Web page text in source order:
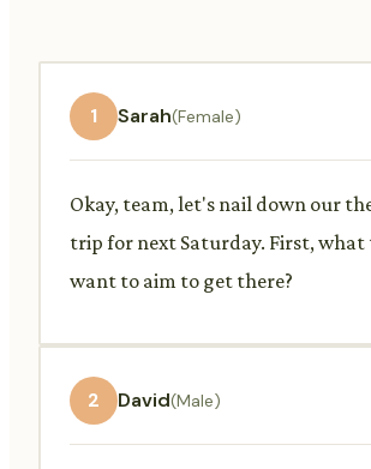
1 Sarah(Female)
Okay, team, let's nail down our
trip for next Saturday. First, what
want to aim to get there?
2 David(Male)